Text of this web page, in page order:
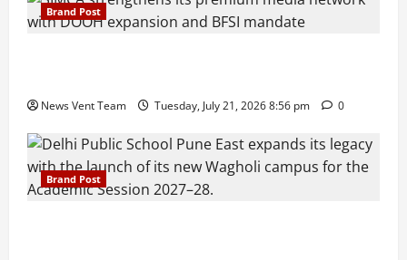
Brand Post
News Vent Team Tuesday, July 21, 2026 8:56 pm 0
Brand Post